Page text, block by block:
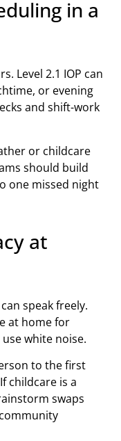
in a
Level 2.1 IOP can
or evening
and shift-work
or childcare
should build
one missed night
at
speak freely.
at home for
white noise.
to the first
childcare is a
swaps